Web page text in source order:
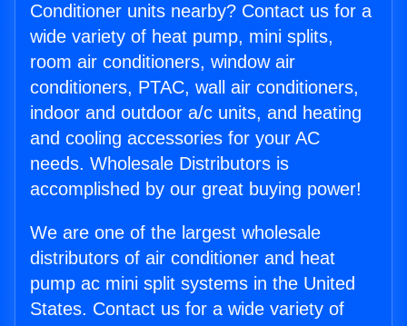
Conditioner units nearby? Contact us for a
wide variety of heat pump, mini splits,
room air conditioners, window air
conditioners, PTAC, wall air conditioners,
indoor and outdoor a/c units, and heating
and cooling accessories for your AC
needs. Wholesale Distributors is
accomplished by our great buying power!
We are one of the largest wholesale
distributors of air conditioner and heat
pump ac mini split systems in the United
States. Contact us for a wide variety of